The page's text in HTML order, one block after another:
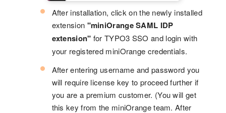
After installation, click on the newly installed
extension "miniOrange SAML IDP
extension" for TYPO3 SSO and login with
your registered miniOrange credentials.
After entering username and password you
will require license key to proceed further if
you are a premium customer. (You will get
this key from the miniOrange team. After